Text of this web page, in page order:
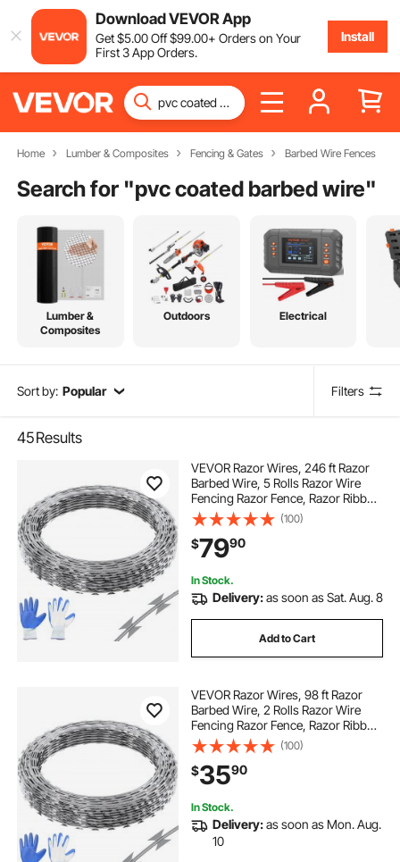
Download VEVOR App
Get$5.00Off$99.00+ Orders on Your
First 3 App Orders.
Install
Home Lumber & Composites Fencing & Gates Barbed Wire Fences
Search for "pvc coated barbed wire"
Lumber &
Composites
Outdoors Electrical
Sort by: Popular Filters
45Results
VEVOR Razor Wires, 246 ft Razor
Barbed Wire, 5 Rolls Razor Wire
Fencing Razor Fence, Razor Ribbon
Barbed Wire Galvanized Razor Wire
Fence, Rolls Razor for Garden
(100)
$7990
In Stock.
Delivery:as soon as Sat. Aug. 8
Add to Cart
VEVOR Razor Wires, 98 ft Razor
Barbed Wire, 2 Rolls Razor Wire
Fencing Razor Fence, Razor Ribbon
Barbed Wire Galvanized Razor Wire
Fence, Rolls Razor for Garden
(100)
$3590
In Stock.
Delivery:as soon as Mon. Aug.
10